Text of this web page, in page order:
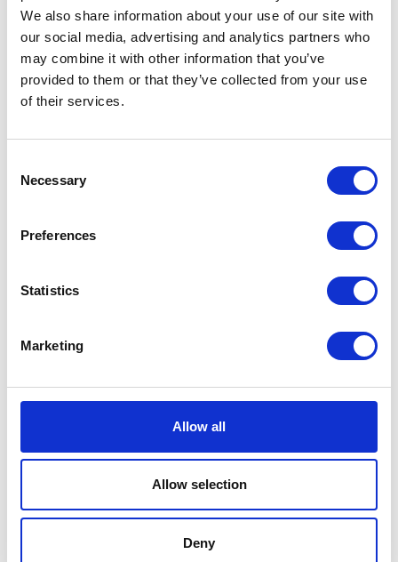
We also share information about your use of our site with
our social media, advertising and analytics partners who
may combine it with other information that you’ve
provided to them or that they’ve collected from your use
of their services.
Selection
Necessary
Preferences
Statistics
Marketing
Allow all
Allow selection
Deny
0
Places I want
Places I have
0
MAP